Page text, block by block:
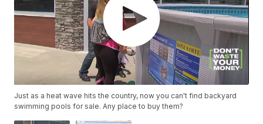
Just as a heat wave hits the country, now you can't find backyard
swimming pools for sale. Any place to buy them?